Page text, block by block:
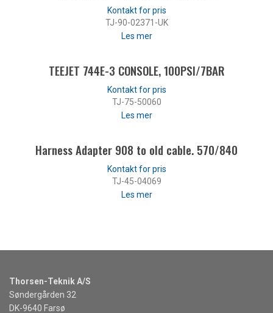
TJ-90-02371-UK
Les mer
TEEJET 744E-3 CONSOLE, 100PSI/7BAR
TJ-75-50060
Les mer
Harness Adapter 908 to old cable. 570/840
TJ-45-04069
Les mer
Thorsen-Teknik A/S
Søndergården 32
DK-9640 Farsø